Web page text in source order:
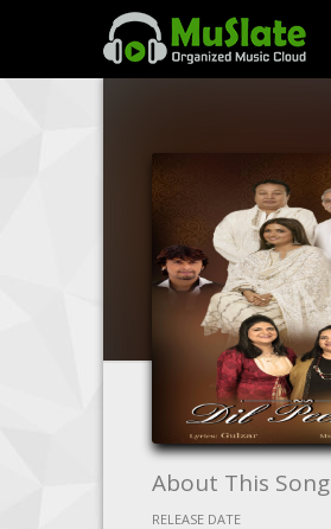
About This Song
RELEASE DATE